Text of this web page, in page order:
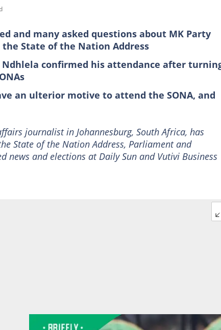
and many asked questions about MK Party
State of the Nation Address
Ndhlela confirmed his attendance after
an ulterior motive to attend the SONA, and
journalist in Johannesburg, South Africa, has
State of the Nation Address, Parliament and
and elections at Daily Sun and Vutivi Business